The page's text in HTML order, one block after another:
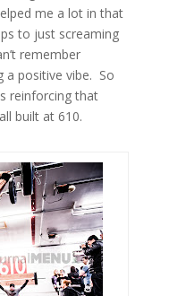
me a lot in that
to just screaming
remember
a positive vibe. So
reinforcing that
built at 610.